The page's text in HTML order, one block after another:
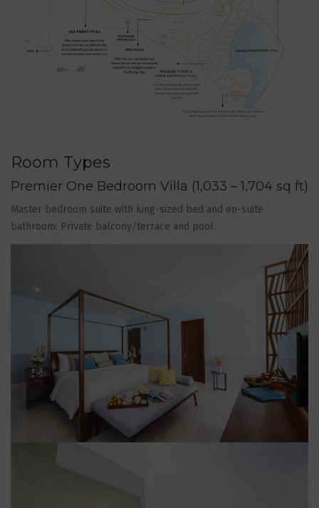
Room Types
Premier One Bedroom Villa (1,033 – 1,704 sq ft)
Master bedroom suite with king-sized bed and en-suite
bathroom. Private balcony/terrace and pool.